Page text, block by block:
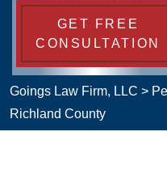
GET FREE
CONSULTATION
Goings Law Firm, LLC >
Richland County